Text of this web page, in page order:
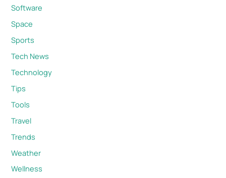
Software
Space
Sports
Tech News
Technology
Tips
Tools
Travel
Trends
Weather
Wellness